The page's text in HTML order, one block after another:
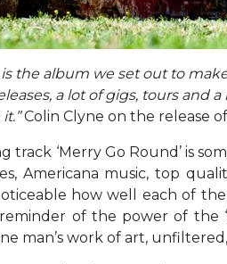
is the album we set out to
a lot of gigs, tours and
Colin Clyne on the release
track ‘Merry Go Round’ is
Americana music, top
how well each of
of the power of the
man’s work of art,